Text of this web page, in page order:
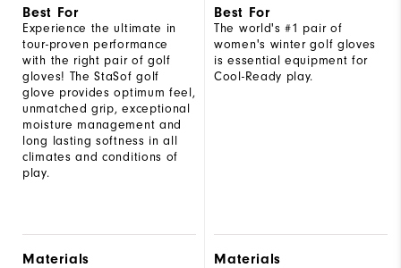
Best For
Experience the ultimate in
tour-proven performance
with the right pair of golf
gloves! The StaSof golf
glove provides optimum feel,
unmatched grip, exceptional
moisture management and
long lasting softness in all
climates and conditions of
play.
Materials
Best For
The world's #1 pair of
women's winter golf gloves
is essential equipment for
Cool-Ready play.
Materials